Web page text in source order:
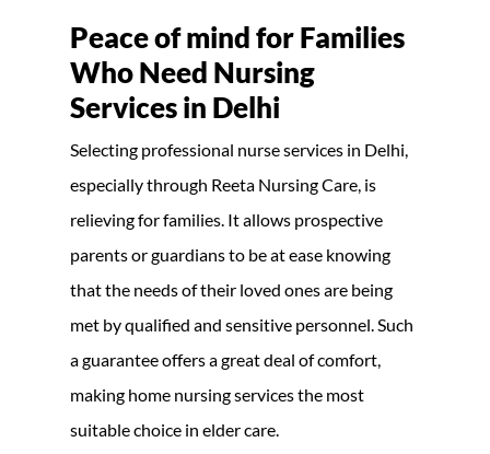
Peace of mind for Families
Who Need Nursing
Services in Delhi
Selecting professional nurse services in Delhi,
especially through Reeta Nursing Care, is
relieving for families. It allows prospective
parents or guardians to be at ease knowing
that the needs of their loved ones are being
met by qualified and sensitive personnel. Such
a guarantee offers a great deal of comfort,
making home nursing services the most
suitable choice in elder care.